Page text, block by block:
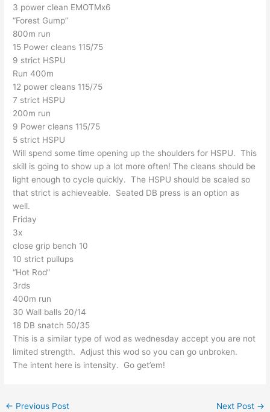
3 power clean EMOTMx6
“Forest Gump”
800m run
15 Power cleans 115/75
9 strict HSPU
Run 400m
12 power cleans 115/75
7 strict HSPU
200m run
9 Power cleans 115/75
5 strict HSPU
Will spend some time opening up the shoulders for HSPU. This
skill is going to show up a lot more often! The cleans should be
light enough to cycle quickly. The HSPU should be scaled so
that strict is achieveable. Seated DB press is an option as
well.
Friday
3x
close grip bench 10
10 strict pullups
“Hot Rod”
3rds
400m run
30 Wall balls 20/14
18 DB snatch 50/35
This is a similar type of wod as wednesday accept you are not
limited strength. Adjust this wod so you can go unbroken.
The intent here is intensity. Go get’em!
← Previous Post Next Post →